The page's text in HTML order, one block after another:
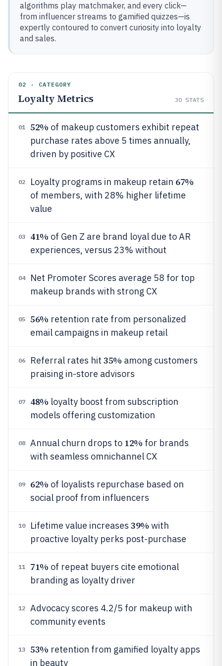
algorithms play matchmaker, and every click—
from influencer streams to gamified quizzes—is
expertly contoured to convert curiosity into loyalty
and sales.
02 · CATEGORY
Loyalty Metrics 30 STATS
01 52% of makeup customers exhibit repeat
purchase rates above 5 times annually,
driven by positive CX
02 Loyalty programs in makeup retain 67%
of members, with 28% higher lifetime
value
03 41% of Gen Z are brand loyal due to AR
experiences, versus 23% without
04
Net Promoter Scores average 58 for top
makeup brands with strong CX
05 56% retention rate from personalized
email campaigns in makeup retail
06 Referral rates hit 35% among customers
praising in-store advisors
07 48% loyalty boost from subscription
models offering customization
08 Annual churn drops to 12% for brands
with seamless omnichannel CX
09 62% of loyalists repurchase based on
social proof from influencers
10 Lifetime value increases 39% with
proactive loyalty perks post-purchase
11 71% of repeat buyers cite emotional
branding as loyalty driver
12
Advocacy scores 4.2/5 for makeup with
community events
13 53% retention from gamified loyalty apps
in beauty